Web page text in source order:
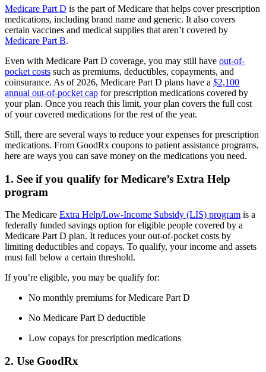
Medicare Part D is the part of Medicare that helps cover prescription
medications, including brand name and generic. It also covers
certain vaccines and medical supplies that aren’t covered by
Medicare Part B.
Even with Medicare Part D coverage, you may still have out-of-
pocket costs such as premiums, deductibles, copayments, and
coinsurance. As of 2026, Medicare Part D plans have a $2,100
annual out-of-pocket cap for prescription medications covered by
your plan. Once you reach this limit, your plan covers the full cost
of your covered medications for the rest of the year.
Still, there are several ways to reduce your expenses for prescription
medications. From GoodRx coupons to patient assistance programs,
here are ways you can save money on the medications you need.
1. See if you qualify for Medicare’s Extra Help
program
The Medicare Extra Help/Low-Income Subsidy (LIS) program is a
federally funded savings option for eligible people covered by a
Medicare Part D plan. It reduces your out-of-pocket costs by
limiting deductibles and copays. To qualify, your income and assets
must fall below a certain threshold.
If you’re eligible, you may be qualify for:
No monthly premiums for Medicare Part D
No Medicare Part D deductible
Low copays for prescription medications
2. Use GoodRx